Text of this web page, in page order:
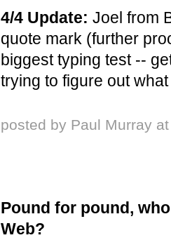
4/4 Update: Joel from
quote mark (further
biggest typing test --
trying to figure out
posted by Paul Murray
Pound for pound,
Web?